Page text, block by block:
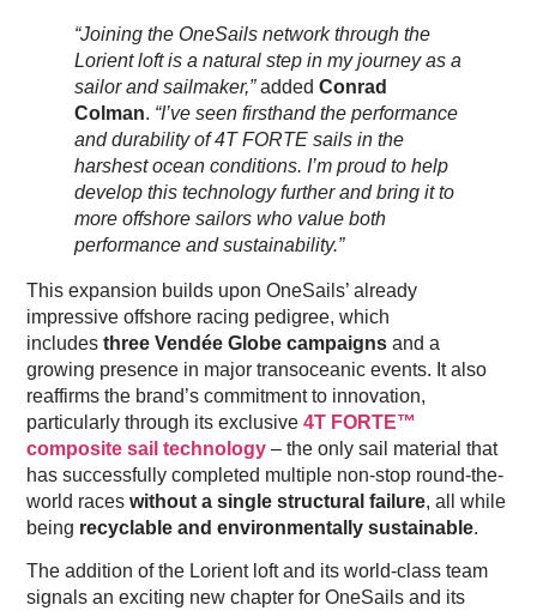
“Joining the OneSails network through the
Lorient loft is a natural step in my journey as a
sailor and sailmaker,”addedConrad
Colman. “I’ve seen firsthand the performance
and durability of 4T FORTE sails in the
harshest ocean conditions. I’m proud to help
develop this technology further and bring it to
more offshore sailors who value both
performance and sustainability.”
This expansion builds upon OneSails’ already
impressive offshore racing pedigree, which
includesthree Vendée Globe campaigns and a
growing presence in major transoceanic events. It also
reaffirms the brand’s commitment to innovation,
particularly through its exclusive4T FORTE™
composite sail technology – the only sail material that
has successfully completed multiple non-stop round-the-
world raceswithout a single structural failure, all while
being recyclable and environmentally sustainable.
The addition of the Lorient loft and its world-class team
signals an exciting new chapter for OneSails and its